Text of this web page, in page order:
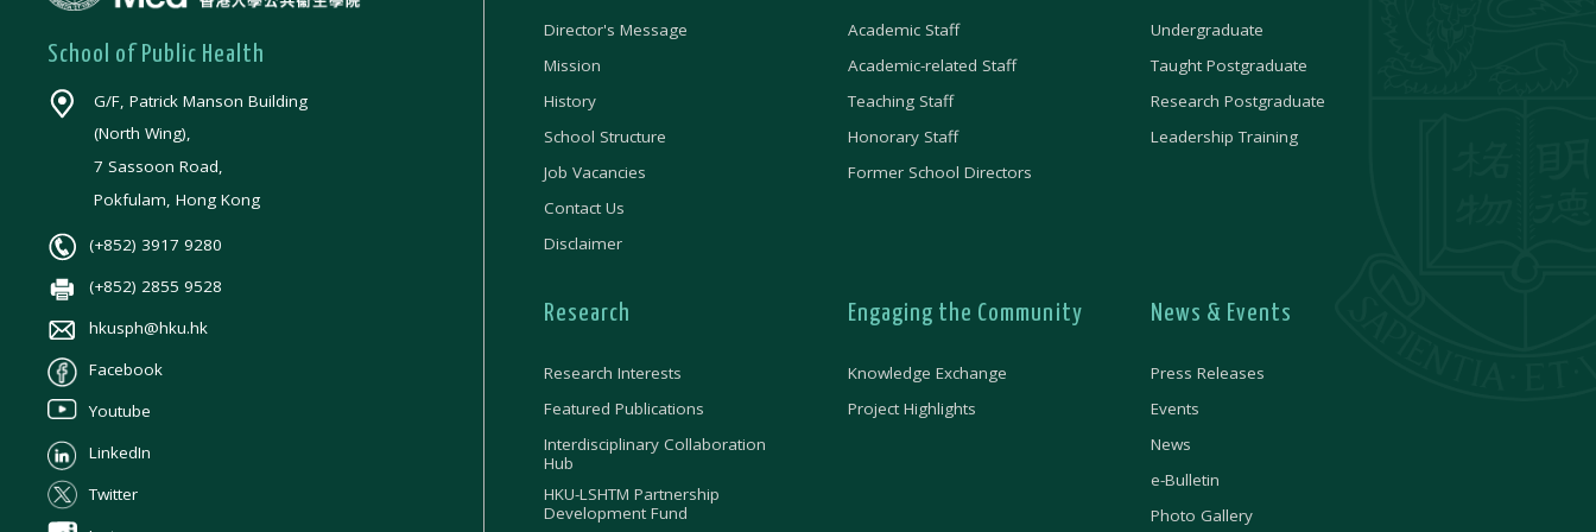
School of Public Health
G/F, Patrick Manson Building
(North Wing),
7 Sassoon Road,
Pokfulam, Hong Kong
(+852) 3917 9280
(+852) 2855 9528
hkusph@hku.hk
Facebook
Youtube
LinkedIn
Twitter
Director's Message
Mission
History
School Structure
Job Vacancies
Contact Us
Disclaimer
Academic Staff
Academic-related Staff
Teaching Staff
Honorary Staff
Former School Directors
Undergraduate
Taught Postgraduate
Research Postgraduate
Leadership Training
Research
Research Interests
Featured Publications
Interdisciplinary Collaboration
Hub
HKU-LSHTM Partnership
Development Fund
Engaging the Community
Knowledge Exchange
Project Highlights
News & Events
Press Releases
Events
News
e-Bulletin
Photo Gallery